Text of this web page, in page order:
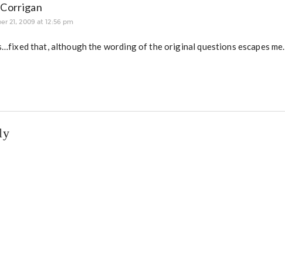
21, 2009 at 12:56 pm
that, although the wording of the original questions escapes me.